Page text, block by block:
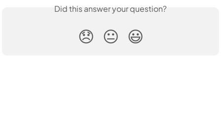
Did this answer your question?
😞 😐 😃